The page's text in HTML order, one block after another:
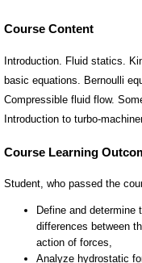
Course Content
Introduction. Fluid statics.
basic equations. Bernoulli
Compressible fluid flow.
Introduction to turbo-